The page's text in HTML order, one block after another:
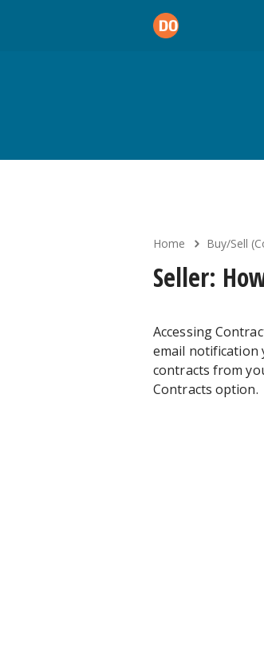
Home Buy/Sell
Seller:
Accessing
email notification
contracts from
Contracts option.